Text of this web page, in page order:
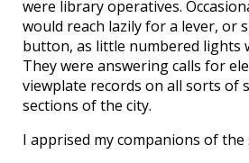
were library operatives.
would reach lazily for a lever, or
button, as little numbered lights
They were answering calls for
viewplate records on all sorts of
sections of the city.
I apprised my companions of